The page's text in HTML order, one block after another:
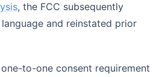
, the FCC subsequently
and reinstated prior
to-one consent requirement